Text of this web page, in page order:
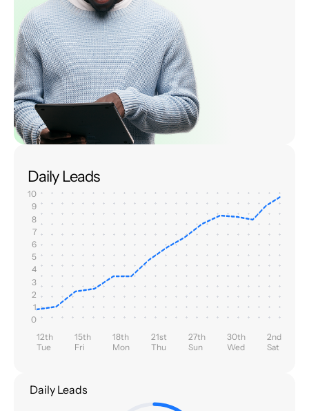
Daily Leads
10
9
8
7
6
5
4
3
2
1
0
12th
Tue
15th
Fri
18th
Mon
21st
Thu
27th
Sun
30th
Wed
2nd
Sat
Daily Leads